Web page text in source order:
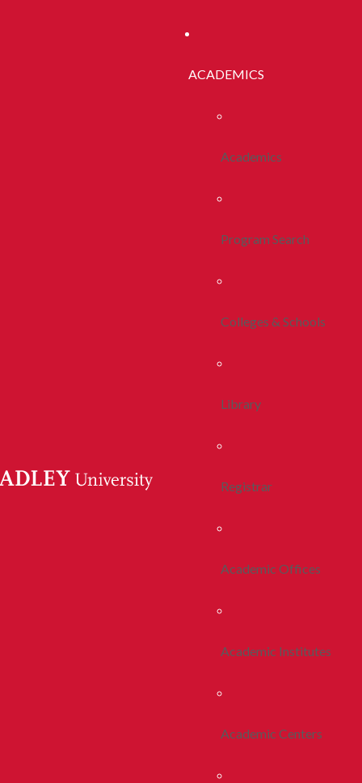
ACADEMICS
Academics
Program Search
Colleges & Schools
Library
Registrar
Academic Offices
Academic Institutes
Academic Centers